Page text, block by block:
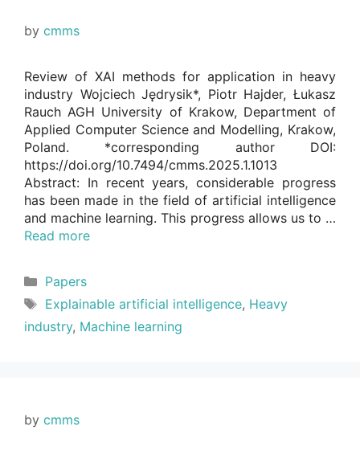
by cmms
Review of XAI methods for application in heavy
industry Wojciech Jędrysik*, Piotr Hajder, Łukasz
Rauch AGH University of Krakow, Department of
Applied Computer Science and Modelling, Krakow,
Poland. *corresponding author DOI:
https://doi.org/10.7494/cmms.2025.1.1013
Abstract: In recent years, considerable progress
has been made in the field of artificial intelligence
and machine learning. This progress allows us to …
Read more
Categories
Papers
Tags
Explainable artificial intelligence, Heavy
industry, Machine learning
by cmms